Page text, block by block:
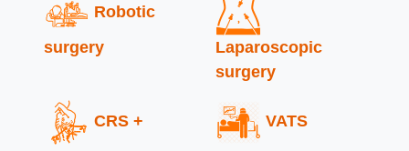
Robotic
surgery
Laparoscopic
surgery
CRS +
VATS